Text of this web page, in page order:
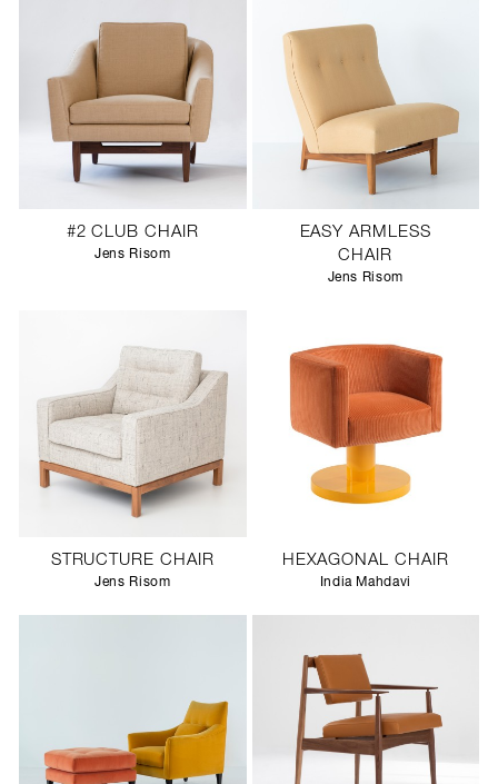
#2 CLUB CHAIR
Jens Risom
EASY ARMLESS
CHAIR
Jens Risom
STRUCTURE CHAIR
Jens Risom
HEXAGONAL CHAIR
India Mahdavi